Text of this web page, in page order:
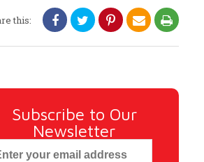
this:
Subscribe to Our
Newsletter